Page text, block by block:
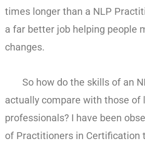
times longer than a NLP
a far better job helping people
changes.
So how do the skills of an
actually compare with those of
professionals? I have been
of Practitioners in Certification